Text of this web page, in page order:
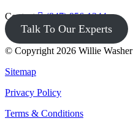
Contact (847) 956-1344
Talk To Our Experts
© Copyright 2026 Willie Washer
Sitemap
Privacy Policy
Terms & Conditions